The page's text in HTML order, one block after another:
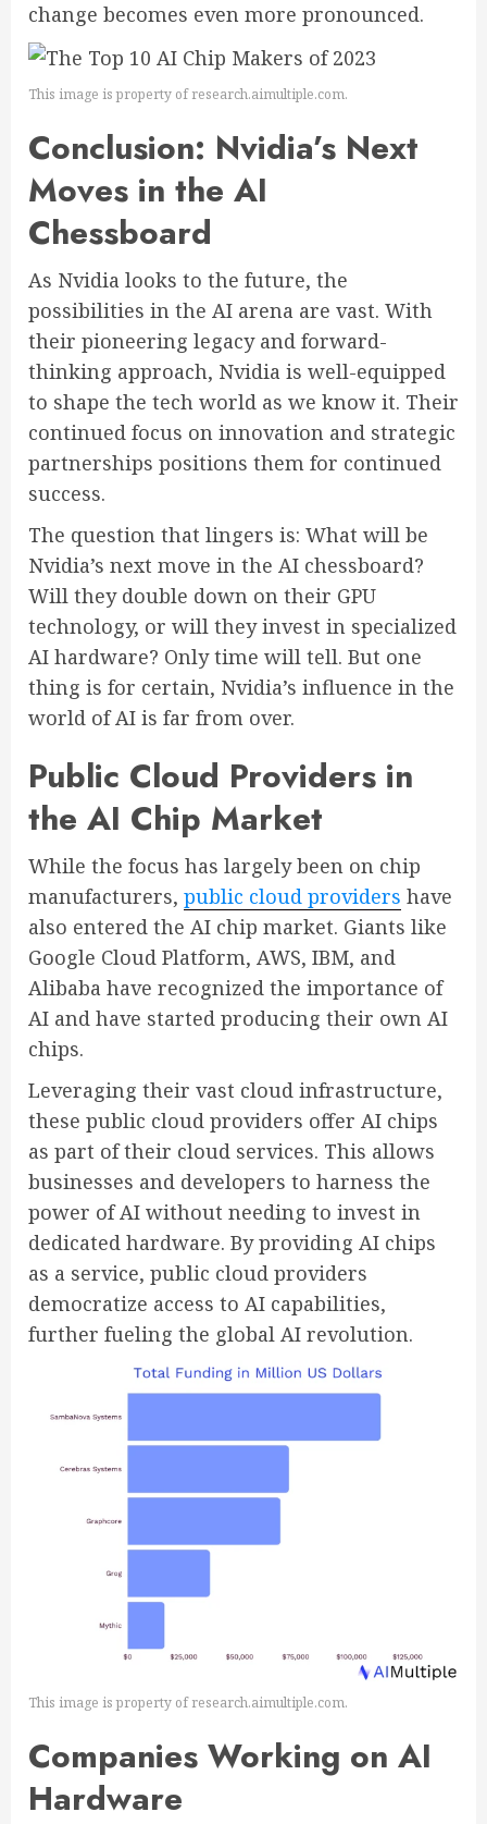
change becomes even more pronounced.
This image is property of research.aimultiple.com.
Conclusion: Nvidia’s Next
Moves in the AI
Chessboard
As Nvidia looks to the future, the
possibilities in the AI arena are vast. With
their pioneering legacy and forward-
thinking approach, Nvidia is well-equipped
to shape the tech world as we know it. Their
continued focus on innovation and strategic
partnerships positions them for continued
success.
The question that lingers is: What will be
Nvidia’s next move in the AI chessboard?
Will they double down on their GPU
technology, or will they invest in specialized
AI hardware? Only time will tell. But one
thing is for certain, Nvidia’s influence in the
world of AI is far from over.
Public Cloud Providers in
the AI Chip Market
While the focus has largely been on chip
manufacturers, public cloud providers have
also entered the AI chip market. Giants like
Google Cloud Platform, AWS, IBM, and
Alibaba have recognized the importance of
AI and have started producing their own AI
chips.
Leveraging their vast cloud infrastructure,
these public cloud providers offer AI chips
as part of their cloud services. This allows
businesses and developers to harness the
power of AI without needing to invest in
dedicated hardware. By providing AI chips
as a service, public cloud providers
democratize access to AI capabilities,
further fueling the global AI revolution.
This image is property of research.aimultiple.com.
Companies Working on AI
Hardware